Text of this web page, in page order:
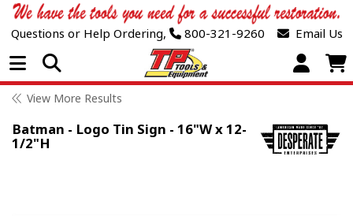
Questions or Help Ordering, 800-321-9260 Email Us
Open Menu
View More Results
Batman - Logo Tin Sign - 16"W x 12-
1/2"H